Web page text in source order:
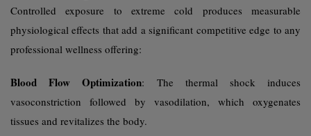
Controlled exposure to extreme cold produces measurable
physiological effects that add a significant competitive edge to any
professional wellness offering:
Blood Flow Optimization: The thermal shock induces
vasoconstriction followed by vasodilation, which oxygenates
tissues and revitalizes the body.